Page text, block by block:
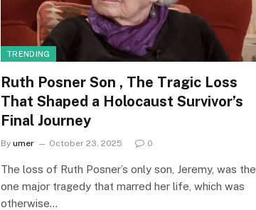
TRENDING
Ruth Posner Son , The Tragic Loss
That Shaped a Holocaust Survivor’s
Final Journey
By umer October 23, 2025 0
The loss of Ruth Posner’s only son, Jeremy, was the
one major tragedy that marred her life, which was
otherwise…